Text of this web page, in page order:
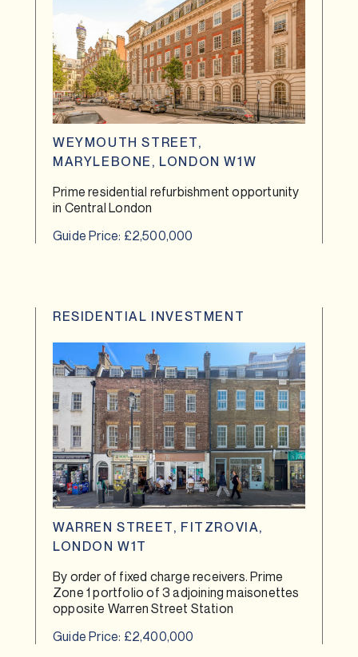
WEYMOUTH STREET,
MARYLEBONE, LONDON W1W
Prime residential refurbishment opportunity
in Central London
Guide Price: £2,500,000
RESIDENTIAL INVESTMENT
WARREN STREET, FITZROVIA,
LONDON W1T
By order of fixed charge receivers. Prime
Zone 1 portfolio of 3 adjoining maisonettes
opposite Warren Street Station
Guide Price: £2,400,000